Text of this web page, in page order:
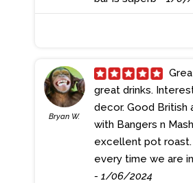
Bryan W.
great drinks.
decor. Good British
with Bangers n
excellent pot
every time we are
- 1/06/2024